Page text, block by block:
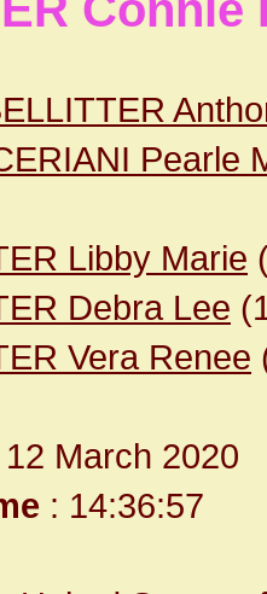
Pearle
Libby Marie
Debra Lee
Vera Renee
12 March 2020
: 14:36:57